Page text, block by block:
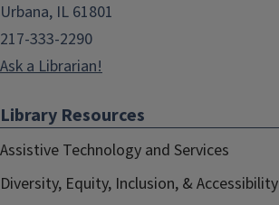
Urbana, IL 61801
217-333-2290
Ask a Librarian!
Library Resources
Assistive Technology and Services
Diversity, Equity, Inclusion, & Accessibility